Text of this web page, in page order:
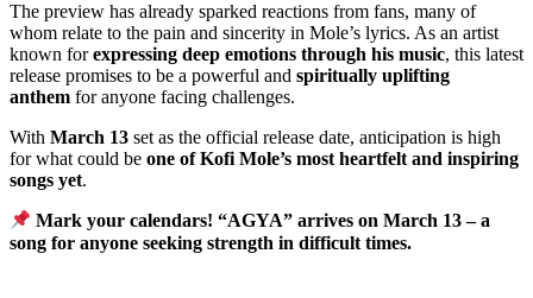
The preview has already sparked reactions from fans, many of
whom relate to the pain and sincerity in Mole’s lyrics. As an artist
known forexpressing deep emotions through his music, this latest
release promises to be a powerful and spiritually uplifting
anthem for anyone facing challenges.
With March 13 set as the official release date, anticipation is high
for what could be one of Kofi Mole’s most heartfelt and inspiring
songs yet.
Mark your calendars! “AGYA” arrives on March 13 – a
song for anyone seeking strength in difficult times.